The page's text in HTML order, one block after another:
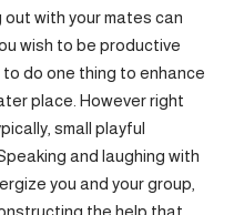
with your mates can
wish to be productive
do one thing to enhance
place. However right
small playful
and laughing with
you and your group,
the help that